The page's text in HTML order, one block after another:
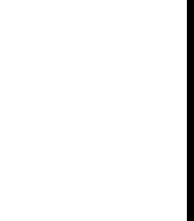
as, “Well, you’ve
to succeed,” K.
whisper, “This is
there to talk about
about golf. Aside from
golf course once—and
tanked up on
To be needlessly
trap. “Ok,” the
Mr. Trump.